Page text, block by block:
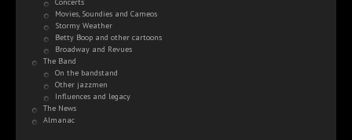
Concerts
Movies, Soundies and Cameos
Stormy Weather
Betty Boop and other cartoons
Broadway and Revues
The Band
On the bandstand
Other jazzmen
Influences and legacy
The News
Almanac